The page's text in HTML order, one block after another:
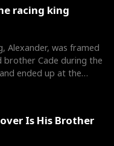
racing king
Alexander, was framed
brother Cade during the
ended up at the
Is His Brother